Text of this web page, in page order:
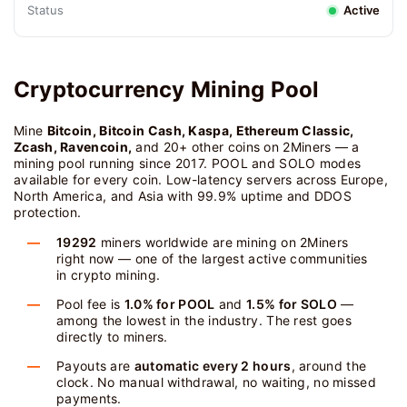
Status Active
Cryptocurrency Mining Pool
Mine Bitcoin, Bitcoin Cash, Kaspa, Ethereum Classic,
Zcash, Ravencoin, and 20+ other coins on 2Miners — a
mining pool running since 2017. POOL and SOLO modes
available for every coin. Low-latency servers across Europe,
North America, and Asia with 99.9% uptime and DDOS
protection.
19292 miners worldwide are mining on 2Miners
right now — one of the largest active communities
in crypto mining.
Pool fee is 1.0% for POOL and1.5% for SOLO —
among the lowest in the industry. The rest goes
directly to miners.
Payouts are automatic every 2 hours, around the
clock. No manual withdrawal, no waiting, no missed
payments.